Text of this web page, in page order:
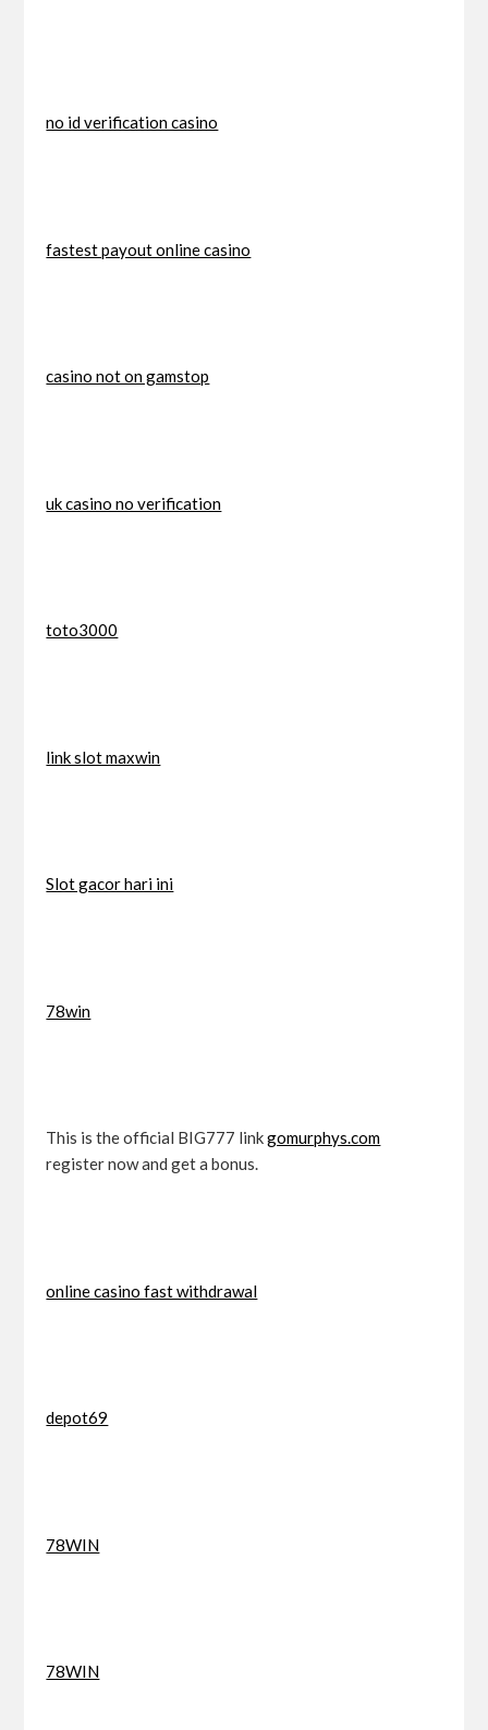
no id verification casino
fastest payout online casino
casino not on gamstop
uk casino no verification
toto3000
link slot maxwin
Slot gacor hari ini
78win
This is the official BIG777 linkgomurphys.com
register now and get a bonus.
online casino fast withdrawal
depot69
78WIN
78WIN